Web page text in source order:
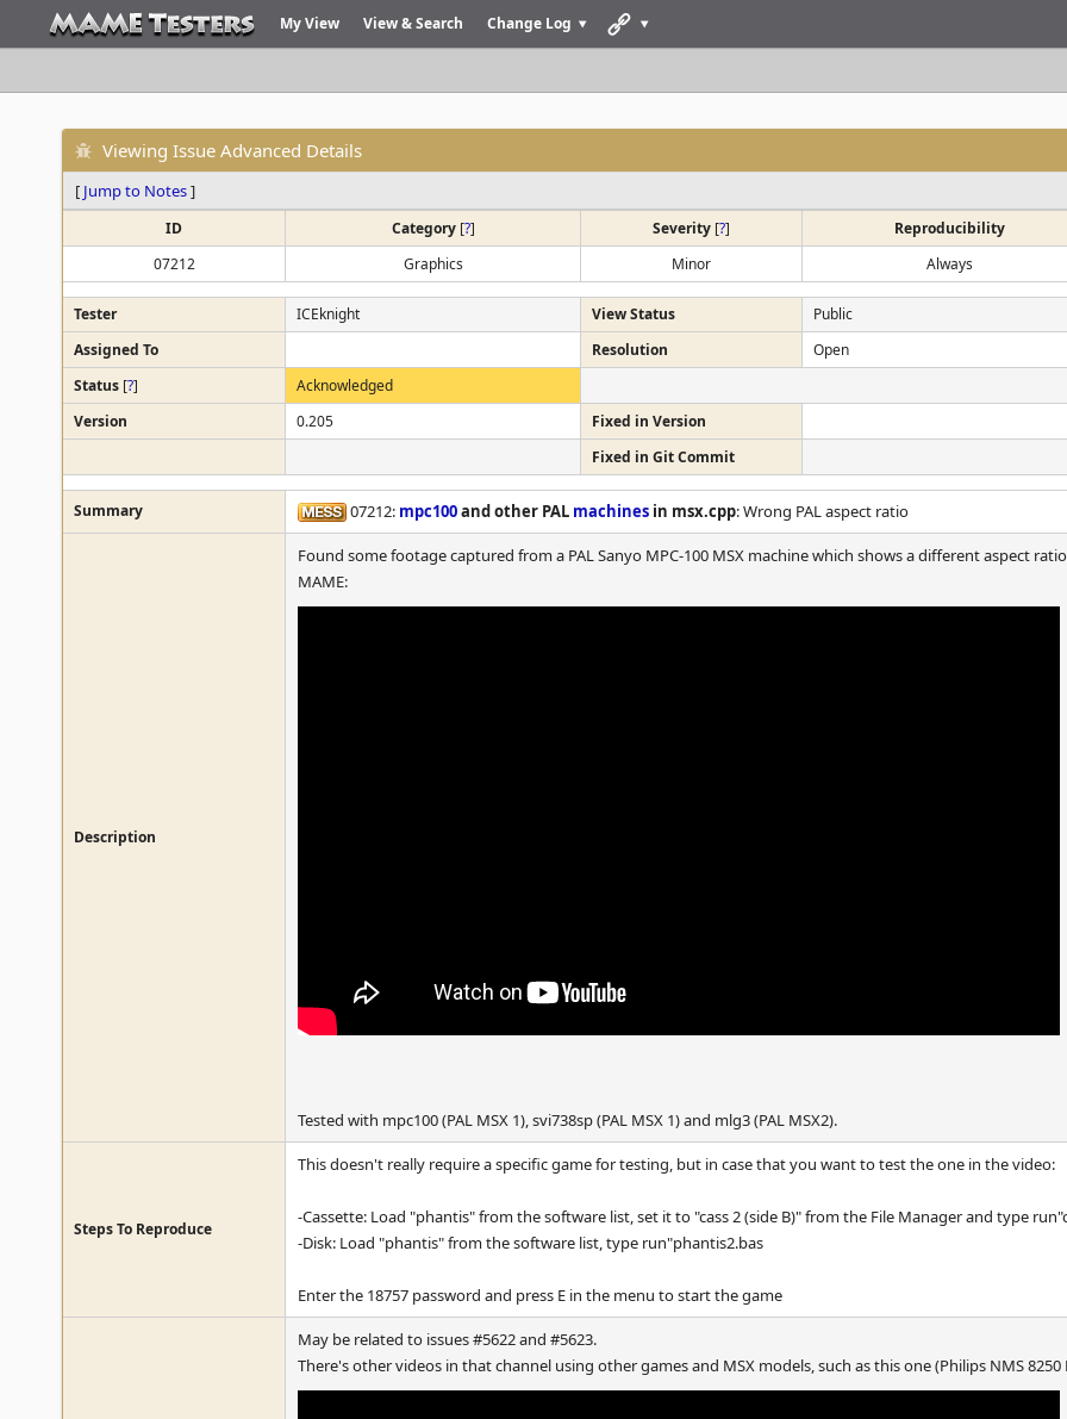
My View View & Search Change Log
Viewing Issue Advanced Details
[ Jump to Notes]
ID Category [?] Severity [?] Reproducibility
07212
Graphics Minor Always
Tester ICEknight View Status Public
Assigned To
Resolution Open
Status [?] Acknowledged
Version
0.205 Fixed in Version
Fixed in Git Commit
Summary 07212: mpc100and other PAL machines in msx.cpp: Wrong PAL aspect ratio
Description
Found some footage captured from a PAL Sanyo MPC-100 MSX machine which shows a different aspect
MAME:
Tested with mpc100 (PAL MSX 1), svi738sp (PAL MSX 1) and mlg3 (PAL MSX2).
Steps To Reproduce
This doesn't really require a specific game for testing, but in case that you want to test the one in the video:
-Cassette: Load "phantis" from the software list, set it to "cass 2 (side B)" from the File Manager and type
-Disk: Load "phantis" from the software list, type run"phantis2.bas
Enter the 18757 password and press E in the menu to start the game
May be related to issues #5622 and #5623.
There's other videos in that channel using other games and MSX models, such as this one (Philips NMS 8250